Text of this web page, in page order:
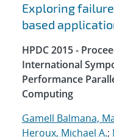
Exploring
based
HPDC 2015 -
International
Performance
Computing
Gamell Balmana,
Heroux, Michael A.;